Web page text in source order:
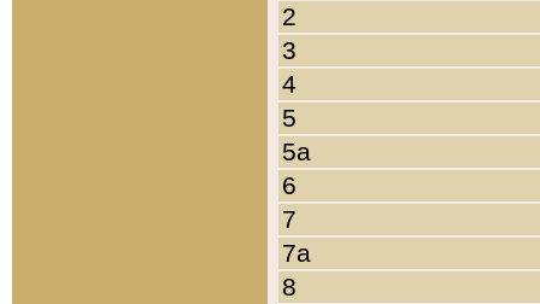
2
3
4
5
5a
6
7
7a
8